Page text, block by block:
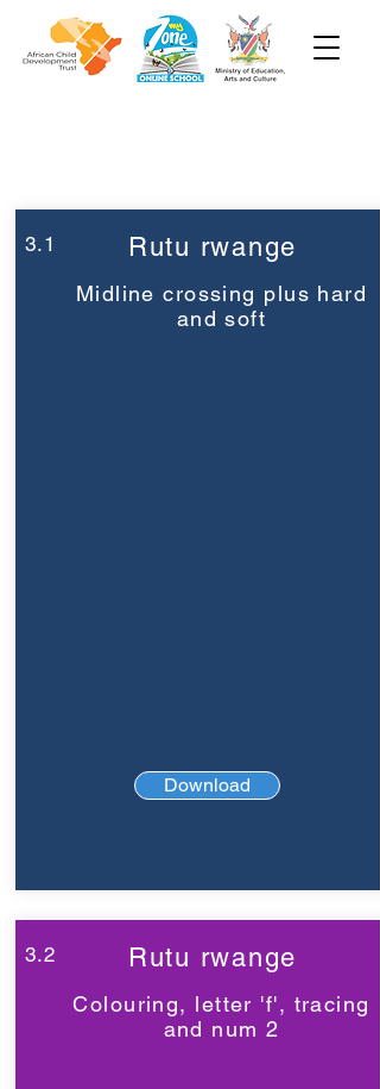
3.1 Rutu rwange
Midline crossing plus hard
and soft
Download
3.2 Rutu rwange
Colouring, letter 'f', tracing
and num 2